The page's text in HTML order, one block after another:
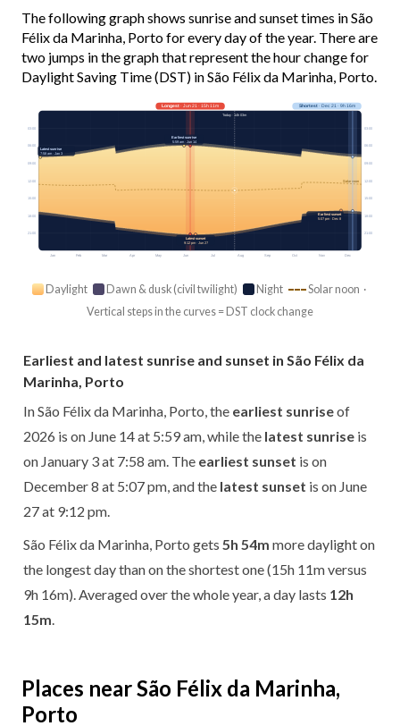
The following graph shows sunrise and sunset times in São
Félix da Marinha, Porto for every day of the year. There are
two jumps in the graph that represent the hour change for
Daylight Saving Time (DST) in São Félix da Marinha, Porto.
Jan Feb Mar Apr May Jun Jul Aug Sep Oct Nov Dec
Solar noon
03:00 03:00
06:00 06:00
09:00 09:00
12:00 12:00
15:00 15:00
18:00 18:00
21:00 21:00
Longest· Jun 21 · 15h 11m Shortest· Dec 21 · 9h 16m
Today · 14h 03m
Earliest sunrise
5:59 am · Jun 14
Latest sunrise
7:58 am · Jan 3
Earliest sunset
5:07 pm · Dec 8
Latest sunset
9:12 pm · Jun 27
Daylight Dawn & dusk (civil twilight) Night
Solar noon ·
Vertical steps in the curves = DST clock change
Earliest and latest sunrise and sunset in São Félix da
Marinha, Porto
In São Félix da Marinha, Porto, the earliest sunriseof
2026 is on June 14 at 5:59 am, while the latest sunrise is
on January 3 at 7:58 am. The earliest sunset is on
December 8 at 5:07 pm, and the latest sunset is on June
27 at 9:12 pm.
São Félix da Marinha, Porto gets 5h 54m more daylight on
the longest day than on the shortest one (15h 11m versus
9h 16m). Averaged over the whole year, a day lasts 12h
15m
Places near São Félix da Marinha,
Porto